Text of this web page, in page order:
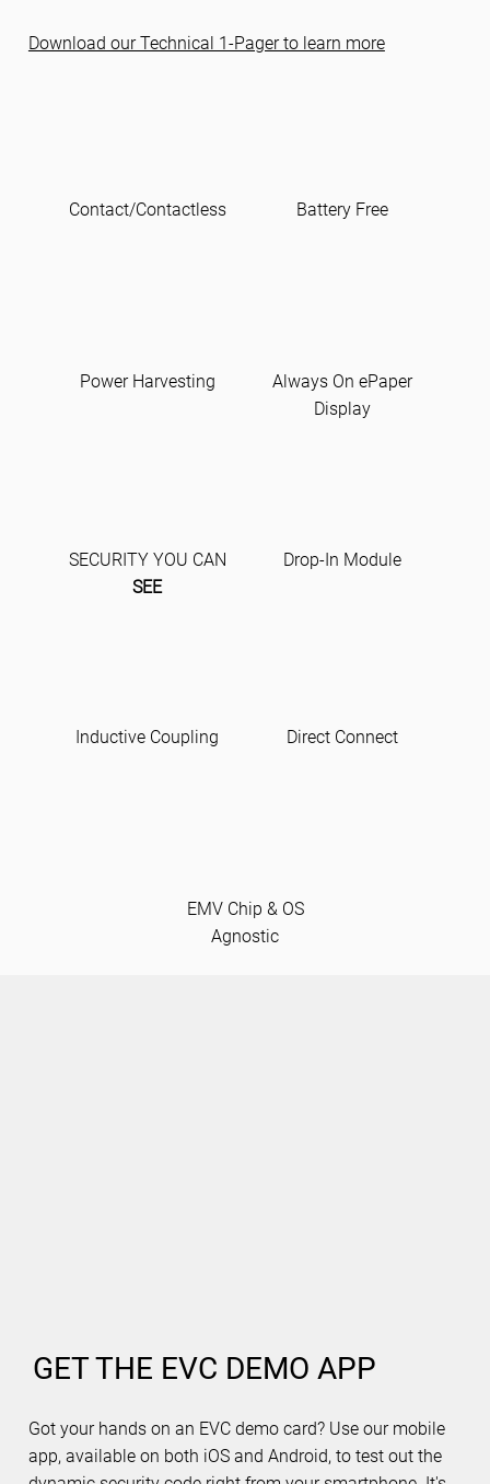
Download our Technical 1-Pager to learn more
Contact/Contactless Battery Free
Power Harvesting
Always On ePaper
Display
SECURITY YOU CAN
SEE
Drop-In Module
Inductive Coupling Direct Connect
EMV Chip & OS
Agnostic
GET THE EVC DEMO APP
Got your hands on an EVC demo card? Use our mobile
app, available on both iOS and Android, to test out the